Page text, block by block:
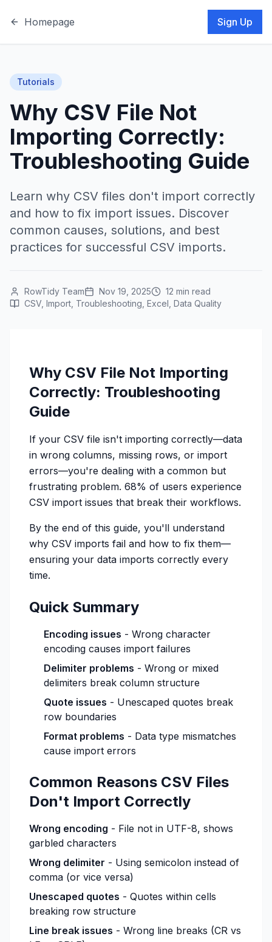
Homepage Sign Up
Tutorials
Why CSV File Not
Importing Correctly:
Troubleshooting Guide
Learn why CSV files don't import correctly
and how to fix import issues. Discover
common causes, solutions, and best
practices for successful CSV imports.
RowTidy Team Nov 19, 2025
12 min read
CSV, Import, Troubleshooting, Excel, Data Quality
Why CSV File Not Importing
Correctly: Troubleshooting
Guide
If your CSV file isn't importing correctly—data
in wrong columns, missing rows, or import
errors—you're dealing with a common but
frustrating problem. 68% of users experience
CSV import issues that break their workflows.
By the end of this guide, you'll understand
why CSV imports fail and how to fix them—
ensuring your data imports correctly every
time.
Quick Summary
Encoding issues - Wrong character
encoding causes import failures
Delimiter problems - Wrong or mixed
delimiters break column structure
Quote issues - Unescaped quotes break
row boundaries
Format problems - Data type mismatches
cause import errors
Common Reasons CSV Files
Don't Import Correctly
Wrong encoding - File not in UTF-8, shows
garbled characters
Wrong delimiter - Using semicolon instead of
comma (or vice versa)
Unescaped quotes - Quotes within cells
breaking row structure
Line break issues - Wrong line breaks (CR vs